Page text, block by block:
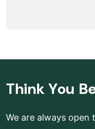
Think You B
We are always